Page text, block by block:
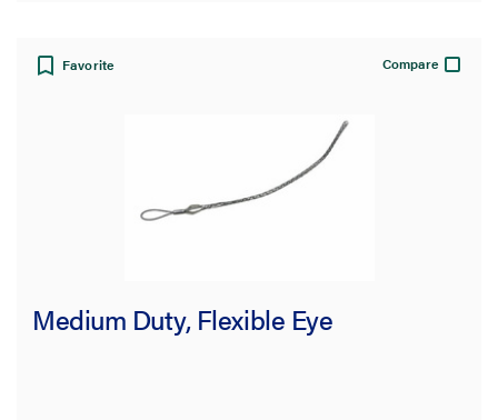
Favorite Compare
Medium Duty, Flexible Eye